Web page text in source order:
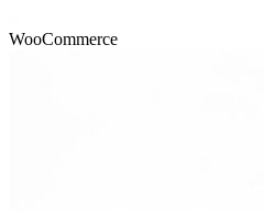
WooCommerce